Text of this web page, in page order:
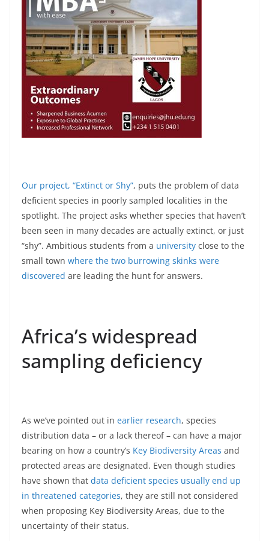
Our project, “Extinct or Shy”, puts the problem of data
deficient species in poorly sampled localities in the
spotlight. The project asks whether species that haven’t
been seen in many decades are actually extinct, or just
“shy”. Ambitious students from a university close to the
small town where the two burrowing skinks were
discovered are leading the hunt for answers.
Africa’s widespread
sampling deficiency
As we’ve pointed out in earlier research, species
distribution data – or a lack thereof – can have a major
bearing on how a country’s Key Biodiversity Areas and
protected areas are designated. Even though studies
have shown that data deficient species usually end up
in threatened categories, they are still not considered
when proposing Key Biodiversity Areas, due to the
uncertainty of their status.